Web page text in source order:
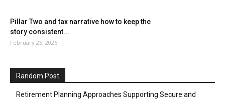
Pillar Two and tax narrative how to keep the
story consistent...
February 25, 2026
Random Post
Retirement Planning Approaches Supporting Secure and